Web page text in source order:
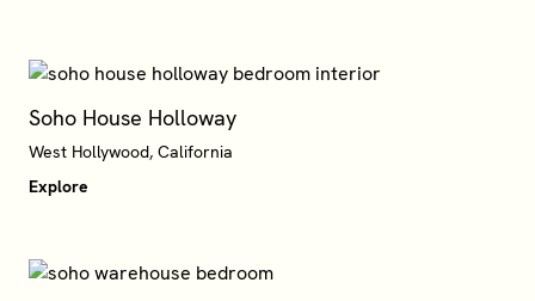
Soho House Holloway
West Hollywood, California
Explore